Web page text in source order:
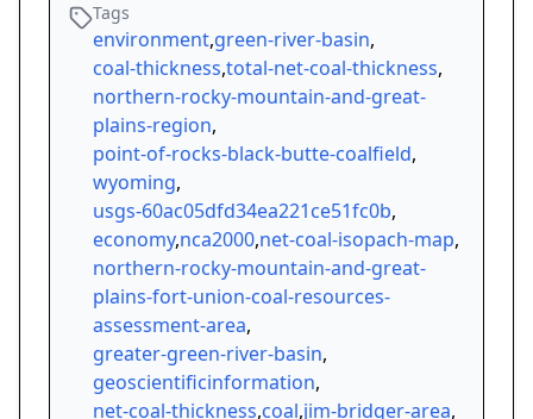
Tags
environment,green-river-basin,
coal-thickness,total-net-coal-thickness,
northern-rocky-mountain-and-great-
plains-region,
point-of-rocks-black-butte-coalfield,
wyoming,
usgs-60ac05dfd34ea221ce51fc0b,
economy,nca2000,net-coal-isopach-map,
northern-rocky-mountain-and-great-
plains-fort-union-coal-resources-
assessment-area,
greater-green-river-basin,
geoscientificinformation,
net-coal-thickness,coal,jim-bridger-area,